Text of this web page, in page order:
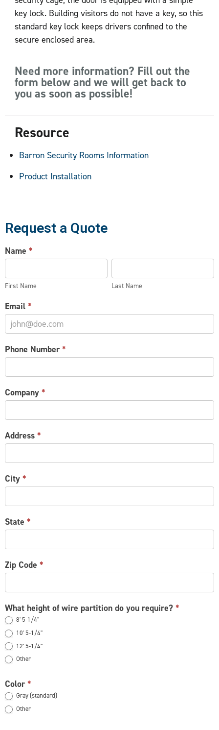
key lock. Building visitors do not have a key, so this
standard key lock keeps drivers confined to the
secure enclosed area.
Need more information? Fill out the
form below and we will get back to
you as soon as possible!
Resource
Barron Security Rooms Information
Product Installation
Request a Quote
WIRE
PARTITION
REQUEST
Name *
First
Name
First Name
Last
Name
Last Name
Email *
Phone Number*
Company *
Address *
City *
State *
Zip Code *
What height of wire partition do you require? *
8' 5-1/4"
10' 5-1/4"
12' 5-1/4"
Other
Color*
Gray (standard)
Other